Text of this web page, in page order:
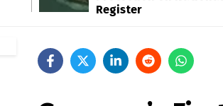
Register